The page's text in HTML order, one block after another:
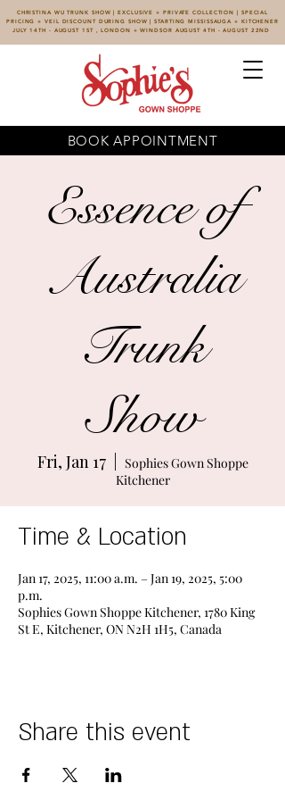
CHRISTINA WU TRUNK SHOW | EXCLUSIVE + PRIVATE COLLECTION | SPECIAL
PRICING + VEIL DISCOUNT DURING SHOW | STARTING MISSISSAUGA + KITCHENER
JULY 14TH - AUGUST 1ST , LONDON + WINDSOR AUGUST 4TH - AUGUST 22ND
BOOK APPOINTMENT
Essence of
Australia
Trunk
Show
Fri, Jan 17
  |
Sophies Gown Shoppe
Kitchener
Time & Location
Jan 17, 2025, 11:00 a.m. – Jan 19, 2025, 5:00
p.m.
Sophies Gown Shoppe Kitchener, 1780 King
St E, Kitchener, ON N2H 1H5, Canada
Share this event